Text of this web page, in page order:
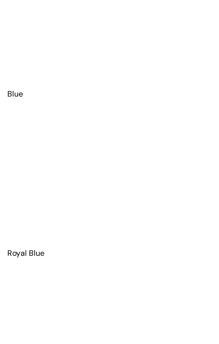
Blue
Royal Blue